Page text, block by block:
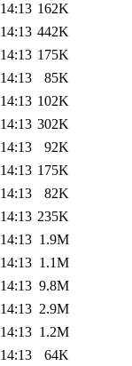
162K
442K
175K
85K
102K
302K
92K
175K
82K
235K
1.9M
1.1M
9.8M
2.9M
1.2M
64K